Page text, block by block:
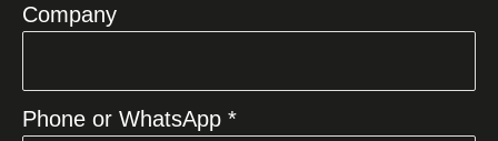
Company
Phone or WhatsApp *